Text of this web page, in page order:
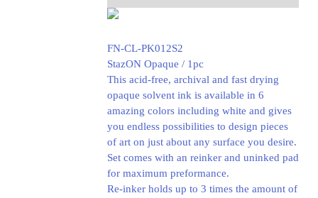
FN-CL-PK012S2
StazON Opaque / 1pc
This acid-free, archival and fast drying
opaque solvent ink is available in 6
amazing colors including white and gives
you endless possibilities to design pieces
of art on just about any surface you desire.
Set comes with an reinker and uninked pad
for maximum preformance.
Re-inker holds up to 3 times the amount of